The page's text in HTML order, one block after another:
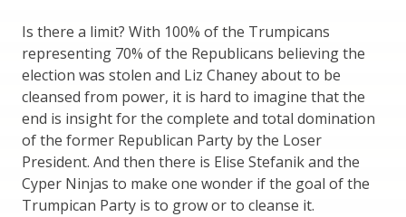
Is there a limit? With 100% of the Trumpicans
representing 70% of the Republicans believing the
election was stolen and Liz Chaney about to be
cleansed from power, it is hard to imagine that the
end is insight for the complete and total domination
of the former Republican Party by the Loser
President. And then there is Elise Stefanik and the
Cyper Ninjas to make one wonder if the goal of the
Trumpican Party is to grow or to cleanse it.